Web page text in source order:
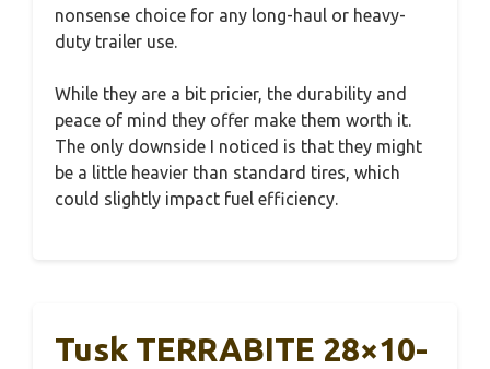
nonsense choice for any long-haul or heavy-
duty trailer use.
While they are a bit pricier, the durability and
peace of mind they offer make them worth it.
The only downside I noticed is that they might
be a little heavier than standard tires, which
could slightly impact fuel efficiency.
Tusk TERRABITE 28×10-